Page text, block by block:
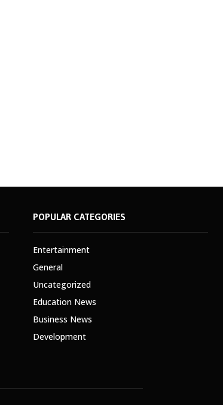
POPULAR CATEGORIES
Entertainment
General
Uncategorized
Education News
Business News
Development